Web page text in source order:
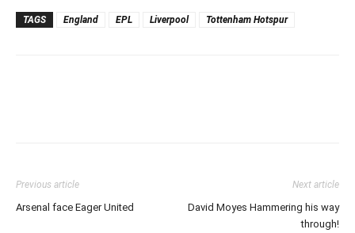
TAGS England EPL Liverpool Tottenham Hotspur
Previous article
Arsenal face Eager United
Next article
David Moyes Hammering his way
through!